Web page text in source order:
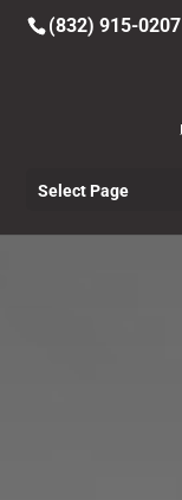
(832) 915-0207
Select Page